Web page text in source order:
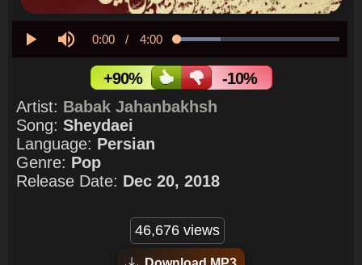
Current
Time
0:00 / Duration
4:00 Loaded:
+90%
-10%
Artist: Babak Jahanbakhsh
Song: Sheydaei
Language: Persian
Genre: Pop
Release Date: Dec 20, 2018
46,676 views